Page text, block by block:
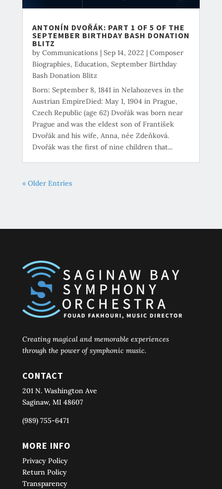
ANTONÍN DVOŘÁK: PART 1 OF 5 OF THE
SEPTEMBER BIRTHDAY BASH DONATION
BLITZ
by Communications | Sep 14, 2022 | Composer
Biographies, Education, September Birthday
Bash Donation Blitz
Born: September 8, 1841 in Nelahozeves in the
Austrian EmpireDied: May 1, 1904 in Prague,
Czech Republic (age 62) Dvořák was born near
Prague and was the eldest son of František
Dvořák and his wife, Anna, née Zdeňková.
Dvořák was the first of nine children that...
« Older Entries
Creating magical and memorable experiences
through the power of symphonic music.
CONTACT
201 N. Washington Ave
Saginaw, MI 48607
(989) 755-6471
MORE INFO
Privacy Policy
Return Policy
Transparency